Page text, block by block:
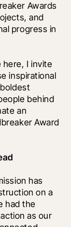
Awards
and
progress in
here, I invite
inspirational
behind
an
Award
has
on a
had the
as our